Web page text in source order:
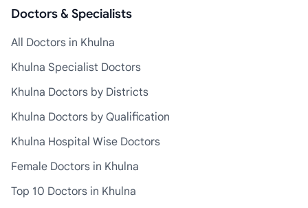
Doctors & Specialists
All Doctors in Khulna
Khulna Specialist Doctors
Khulna Doctors by Districts
Khulna Doctors by Qualification
Khulna Hospital Wise Doctors
Female Doctors in Khulna
Top 10 Doctors in Khulna